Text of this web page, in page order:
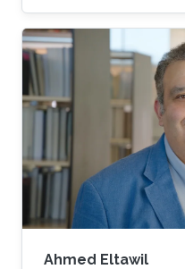
and was also the
university’s Wireless
Laboratory. As an
for wireless
established
collaboration, and
advisor in the
systems for leading
Ahmed Eltawil